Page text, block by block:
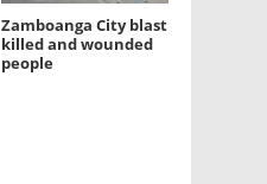
Zamboanga City blast
killed and wounded
people